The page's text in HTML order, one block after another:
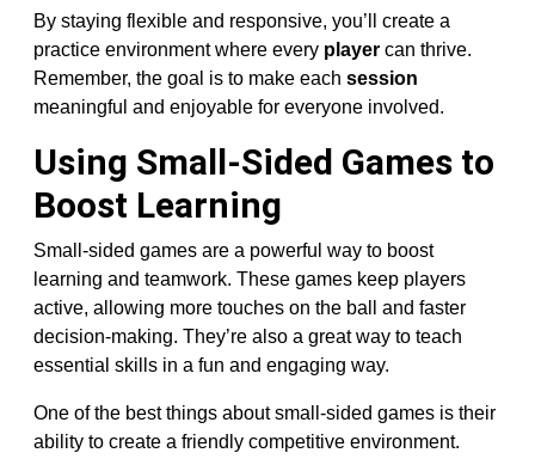
By staying flexible and responsive, you’ll create a
practice environment where every player can thrive.
Remember, the goal is to make each session
meaningful and enjoyable for everyone involved.
Using Small-Sided Games to
Boost Learning
Small-sided games are a powerful way to boost
learning and teamwork. These games keep players
active, allowing more touches on the ball and faster
decision-making. They’re also a great way to teach
essential skills in a fun and engaging way.
One of the best things about small-sided games is their
ability to create a friendly competitive environment.